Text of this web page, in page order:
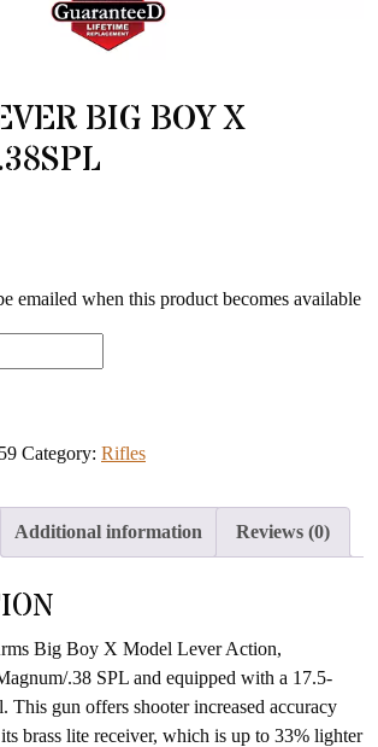
BIG BOY X
emailed when this product becomes available
Category: Rifles
Additional information Reviews (0)
Big Boy X Model Lever Action,
.38 SPL and equipped with a 17.5-
This gun offers shooter increased accuracy
brass lite receiver, which is up to 33% lighter